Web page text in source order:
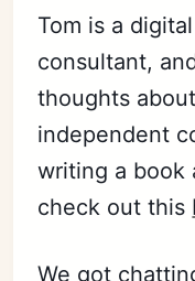
Tom is a
consultant,
thoughts
independent
writing a book
check out this
We got